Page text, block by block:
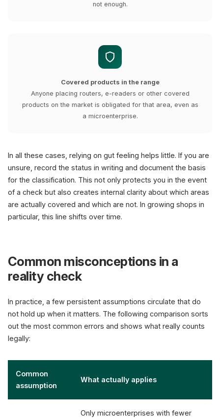
not enough.
Covered products in the range
Anyone placing routers, e-readers or other covered
products on the market is obligated for that area, even as
a microenterprise.
In all these cases, relying on gut feeling helps little. If you are
unsure, record the status in writing and document the basis
for the classification. This not only protects you in the event
of a check but also creates internal clarity about which areas
are actually covered and which are not. In growing shops in
particular, this line shifts over time.
Common misconceptions in a
reality check
In practice, a few persistent assumptions circulate that do
not hold up when it matters. The following comparison sorts
out the most common errors and shows what really counts
legally:
Common
assumption
What actually applies
Only microenterprises with fewer